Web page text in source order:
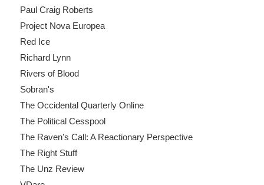
Paul Craig Roberts
Project Nova Europea
Red Ice
Richard Lynn
Rivers of Blood
Sobran's
The Occidental Quarterly Online
The Political Cesspool
The Raven's Call: A Reactionary Perspective
The Right Stuff
The Unz Review